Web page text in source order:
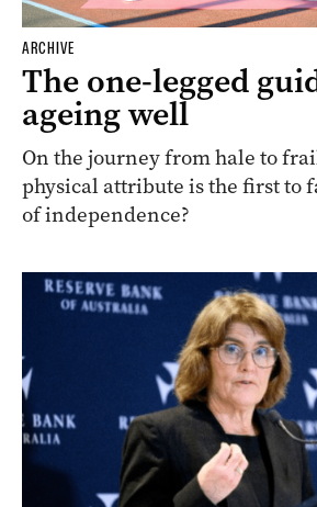
ARCHIVE
The one-legged
ageing well
On the journey from hale to
physical attribute is the first to
of independence?